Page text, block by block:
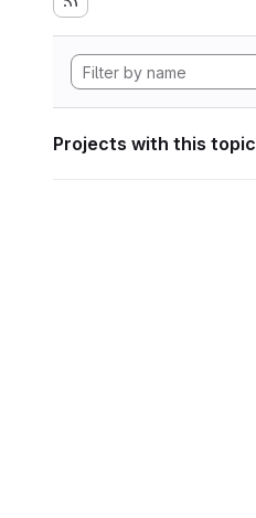
Projects with this topic